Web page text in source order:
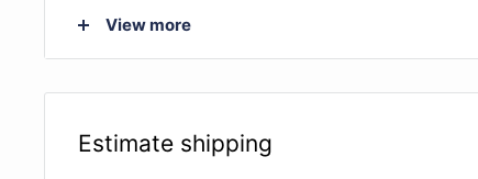
(Alphonse Hasselmans) * Allegro Moderato, from
Corri Dussek) * Berceuse russe (Marcel Tournier)
View more
Estimate shipping